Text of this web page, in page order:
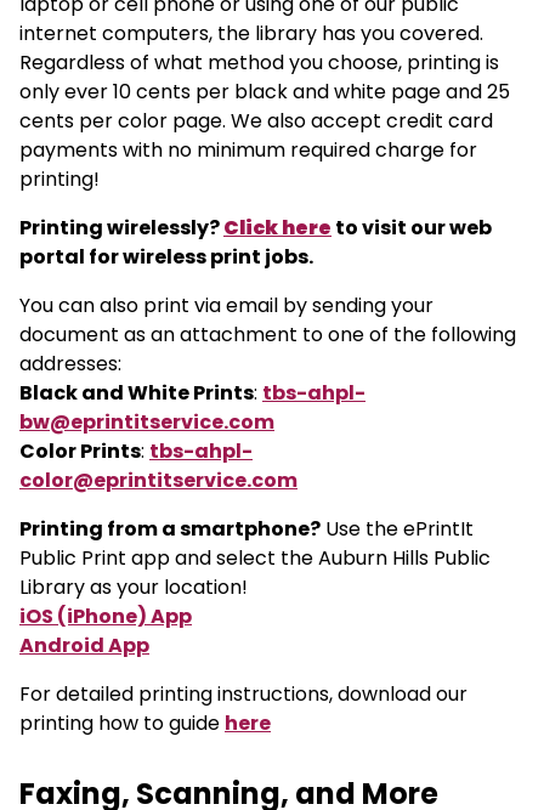
internet computers, the library has you covered.
Regardless of what method you choose, printing is
only ever 10 cents per black and white page and 25
cents per color page. We also accept credit card
payments with no minimum required charge for
printing!
Printing wirelessly?Click here to visit our web
portal for wireless print jobs.
You can also print via email by sending your
document as an attachment to one of the following
addresses:
Black and White Prints: tbs-ahpl-
bw@eprintitservice.com
Color Prints: tbs-ahpl-
color@eprintitservice.com
Printing from a smartphone? Use the ePrintIt
Public Print app and select the Auburn Hills Public
Library as your location!
iOS (iPhone) App
Android App
For detailed printing instructions, download our
printing how to guide here
Faxing, Scanning, and More